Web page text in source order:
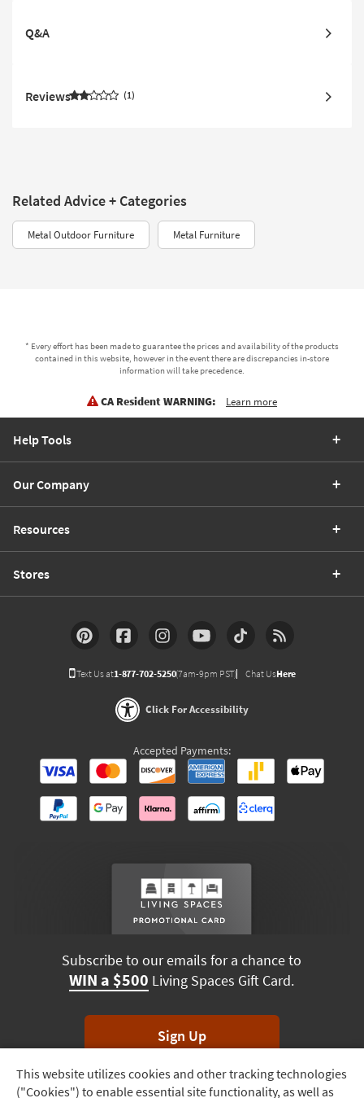
Track
Q&A
Reviews 1
Related Advice + Categories
Metal Outdoor Furniture Metal Furniture
* Every effort has been made to guarantee the prices and availability of the products
contained in this website, however in the event there are discrepancies in-store
information will take precedence.
CA Resident WARNING: Learn more
This website utilizes cookies and other tracking technologies
("Cookies") to enable essential site functionality, as well as
Help Tools
Our Company
Resources
Stores
Text Us at1-877-702-5250(7am-9pm PST) Chat UsHere
Click For Accessibility
Accepted Payments:
Subscribe to our emails for a chance to
WIN a $500 Living Spaces Gift Card.
Sign Up
*Unsubscribe anytime. Winners drawn monthly.